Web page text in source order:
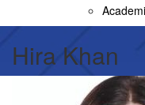
Hira Khan